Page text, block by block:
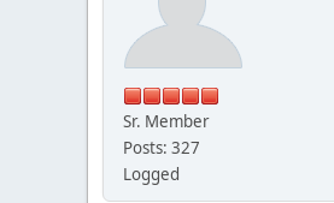
Sr. Member
Posts: 327
Logged